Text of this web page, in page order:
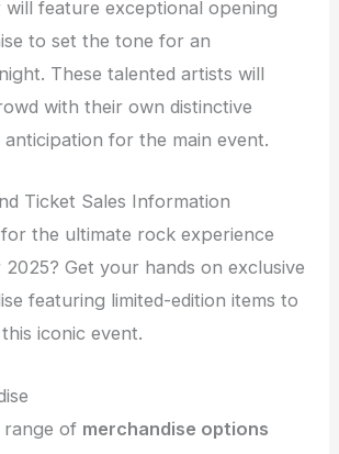
feature exceptional opening
to set the tone for an
These talented artists will
with their own distinctive
for the main event.
Ticket Sales Information
the ultimate rock experience
Get your hands on exclusive
featuring limited-edition items to
iconic event.
range of merchandise options